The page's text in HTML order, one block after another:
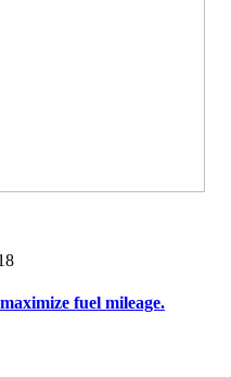
fuel mileage.